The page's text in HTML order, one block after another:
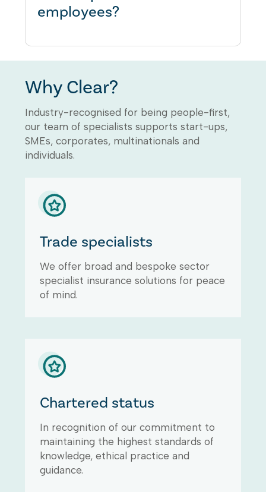
employees?
Liability section.
Why Clear?
Industry-recognised for being people-first,
our team of specialists supports start-ups,
SMEs, corporates, multinationals and
individuals.
Trade specialists
We offer broad and bespoke sector
specialist insurance solutions for peace
of mind.
Chartered status
In recognition of our commitment to
maintaining the highest standards of
knowledge, ethical practice and
guidance.